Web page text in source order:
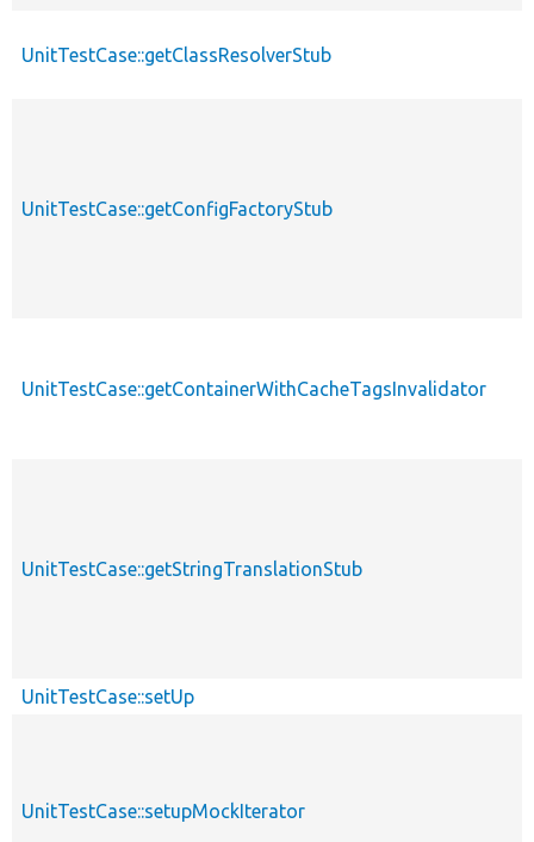
UnitTestCase::getClassResolverStub
UnitTestCase::getConfigFactoryStub
UnitTestCase::getContainerWithCacheTagsInvalidator
UnitTestCase::getStringTranslationStub
UnitTestCase::setUp
UnitTestCase::setupMockIterator